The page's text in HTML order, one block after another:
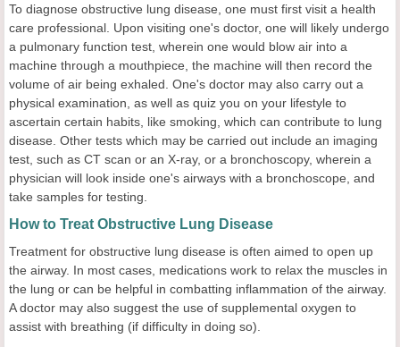
To diagnose obstructive lung disease, one must first visit a health
care professional. Upon visiting one's doctor, one will likely undergo
a pulmonary function test, wherein one would blow air into a
machine through a mouthpiece, the machine will then record the
volume of air being exhaled. One's doctor may also carry out a
physical examination, as well as quiz you on your lifestyle to
ascertain certain habits, like smoking, which can contribute to lung
disease. Other tests which may be carried out include an imaging
test, such as CT scan or an X-ray, or a bronchoscopy, wherein a
physician will look inside one's airways with a bronchoscope, and
take samples for testing.
How to Treat Obstructive Lung Disease
Treatment for obstructive lung disease is often aimed to open up
the airway. In most cases, medications work to relax the muscles in
the lung or can be helpful in combatting inflammation of the airway.
A doctor may also suggest the use of supplemental oxygen to
assist with breathing (if difficulty in doing so).